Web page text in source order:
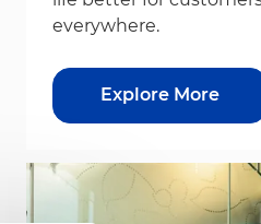
everywhere.
Explore More